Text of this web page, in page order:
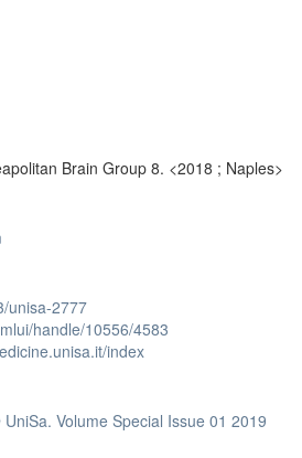
Brain Group 8. <2018 ; Naples>
unisa-2777
handle/10556/4583
index
Volume Special Issue 01 2019